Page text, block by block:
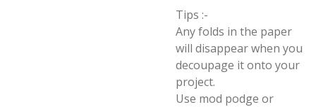
Tips :-
Any folds in the paper
will disappear when you
decoupage it onto your
project.
Use mod podge or